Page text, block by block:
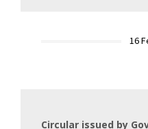
16
Circular issued by